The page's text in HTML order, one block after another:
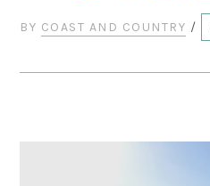
BY COAST AND COUNTRY /